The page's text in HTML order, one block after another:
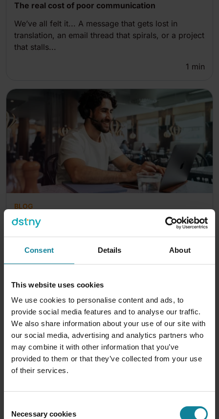
Consent Details About
This website uses cookies
We use cookies to personalise content and ads, to
provide social media features and to analyse our traffic.
We also share information about your use of our site with
our social media, advertising and analytics partners who
may combine it with other information that you’ve
provided to them or that they’ve collected from your use
of their services.
Selection
Necessary cookies
The real cost of poor communication
We’ve all felt it... A message that gets lost in
translation, an email thread that spirals, or a project
that stalls...
1 min
BLOG
JOSHUA MOYNEHAN
licenses that people need to...